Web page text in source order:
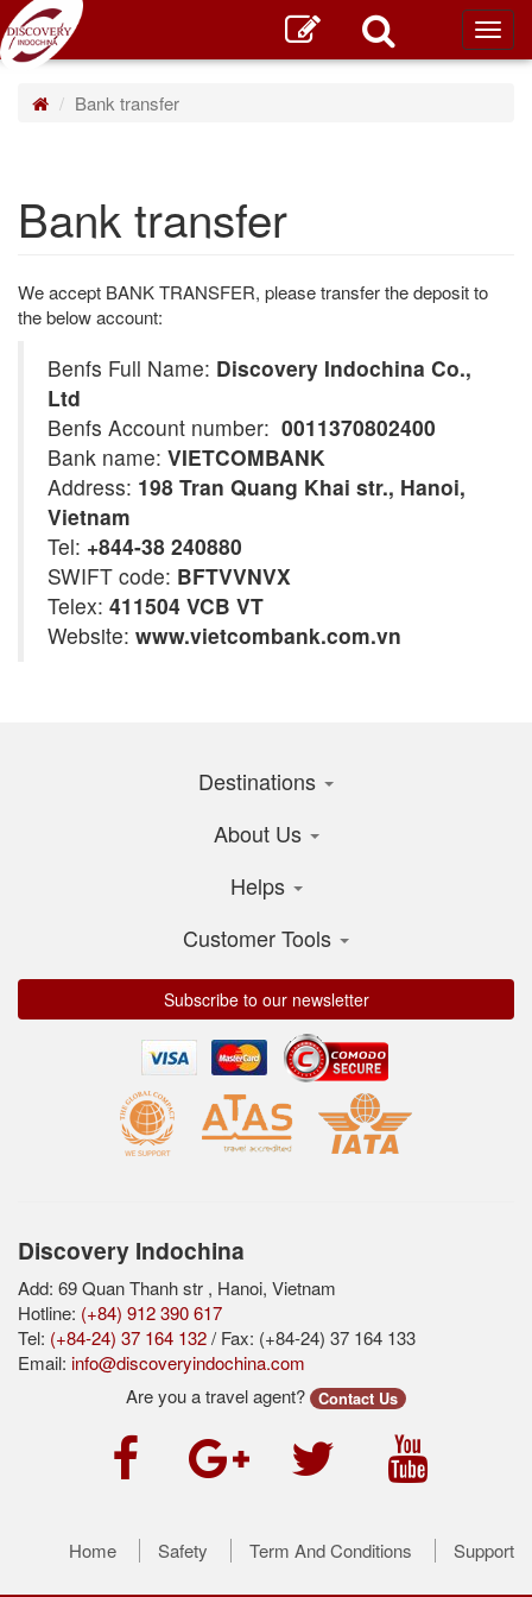
Bank transfer
Bank transfer
We accept BANK TRANSFER, please transfer the deposit to
the below account:
Benfs Full Name: Discovery Indochina Co.,
Ltd
Benfs Account number: 0011370802400
Bank name: VIETCOMBANK
Address: 198 Tran Quang Khai str., Hanoi,
Vietnam
Tel: +844-38 240880
SWIFT code: BFTVVNVX
Telex: 411504 VCB VT
Website: www.vietcombank.com.vn
Destinations
About Us
Helps
Customer Tools
Subscribe to our newsletter
Discovery Indochina
Add: 69 Quan Thanh str , Hanoi, Vietnam
Hotline: (+84) 912 390 617
Tel: (+84-24) 37 164 132/ Fax: (+84-24) 37 164 133
Email: info@discoveryindochina.com
Are you a travel agent?
Contact Us
Home Safety Term And Conditions Support